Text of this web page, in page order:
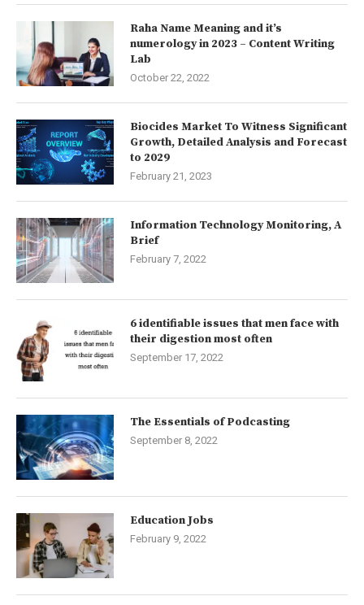
Raha Name Meaning and it’s
numerology in 2023 – Content Writing
Lab
October 22, 2022
Biocides Market To Witness Significant
Growth, Detailed Analysis and Forecast
to 2029
February 21, 2023
Information Technology Monitoring, A
Brief
February 7, 2022
6 identifiable issues that men face with
their digestion most often
September 17, 2022
The Essentials of Podcasting
September 8, 2022
Education Jobs
February 9, 2022